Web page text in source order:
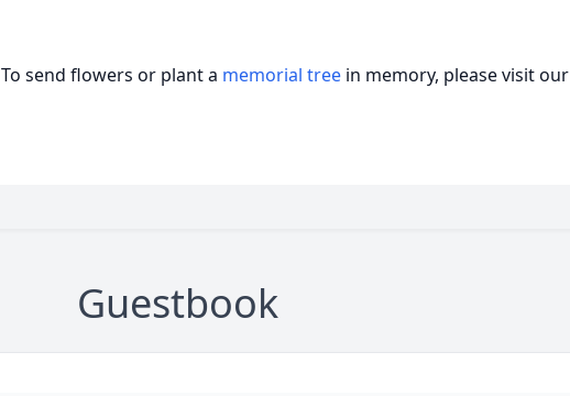
To send flowers or plant a memorial tree in memory, please visit our
Guestbook